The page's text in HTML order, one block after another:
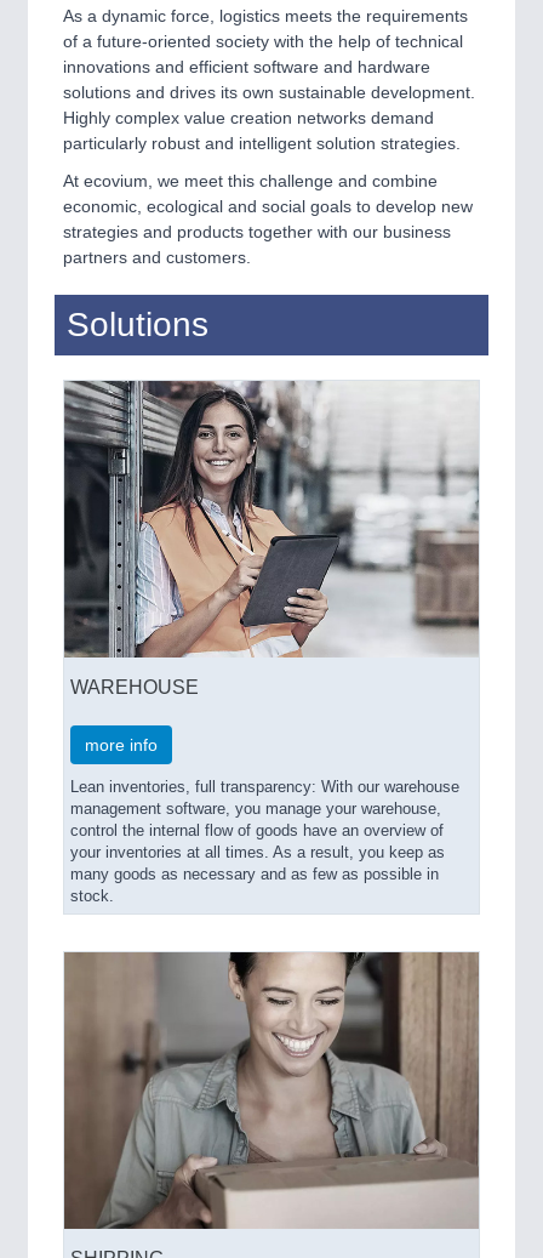
QUALITY & TESTING 21XX
ROBOTICS 21XX
SENSORS & CONTROLS 21XX
TEXTILE 21XX
VISION 21XX
As a dynamic force, logistics meets the requirements
of a future-oriented society with the help of technical
innovations and efficient software and hardware
solutions and drives its own sustainable development.
Highly complex value creation networks demand
particularly robust and intelligent solution strategies.
At ecovium, we meet this challenge and combine
economic, ecological and social goals to develop new
strategies and products together with our business
partners and customers.
Solutions
WAREHOUSE
more info
Lean inventories, full transparency: With our warehouse
management software, you manage your warehouse,
control the internal flow of goods have an overview of
your inventories at all times. As a result, you keep as
many goods as necessary and as few as possible in
stock.